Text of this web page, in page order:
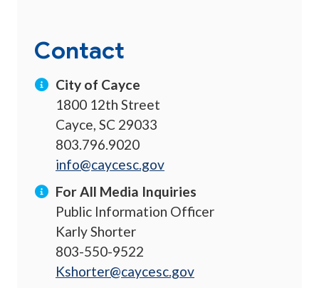
Contact
City of Cayce
1800 12th Street
Cayce, SC 29033
803.796.9020
info@caycesc.gov
For All Media Inquiries
Public Information Officer
Karly Shorter
803-550-9522
Kshorter@caycesc.gov